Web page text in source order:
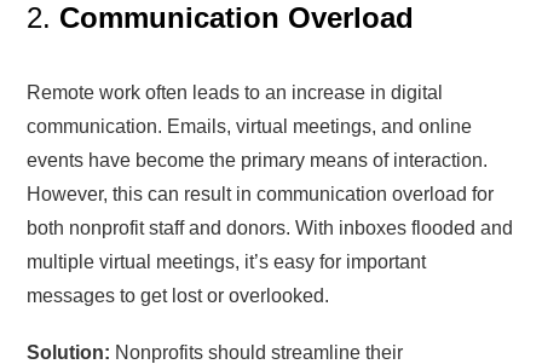
2. Communication Overload
Remote work often leads to an increase in digital
communication. Emails, virtual meetings, and online
events have become the primary means of interaction.
However, this can result in communication overload for
both nonprofit staff and donors. With inboxes flooded and
multiple virtual meetings, it’s easy for important
messages to get lost or overlooked.
Solution: Nonprofits should streamline their